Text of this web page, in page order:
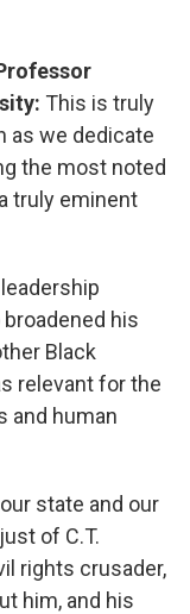
This is truly
as we dedicate
the most noted
truly eminent
his
Black
relevant for the
and human
state and our
of C.T.
rights crusader,
him, and his